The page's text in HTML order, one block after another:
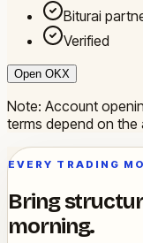
Biturai
Verified
Open OKX
Note: Account
terms depend on the
EVERY TRADING
Bring
morning.